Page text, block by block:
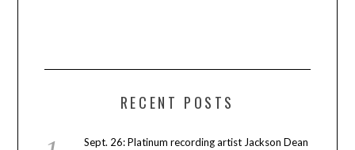
RECENT POSTS
Sept. 26: Platinum recording artist Jackson Dean